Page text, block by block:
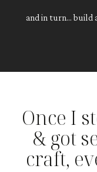
and in turn... build
Once I
& got
craft,